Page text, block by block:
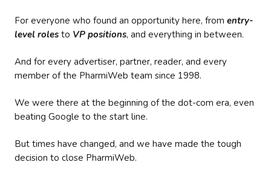
For everyone who found an opportunity here, from entry-
level roles to VP positions, and everything in between.
And for every advertiser, partner, reader, and every
member of the PharmiWeb team since 1998.
We were there at the beginning of the dot-com era, even
beating Google to the start line.
But times have changed, and we have made the tough
decision to close PharmiWeb.